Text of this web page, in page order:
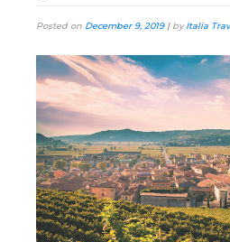
Posted on December 9, 2019| byItalia